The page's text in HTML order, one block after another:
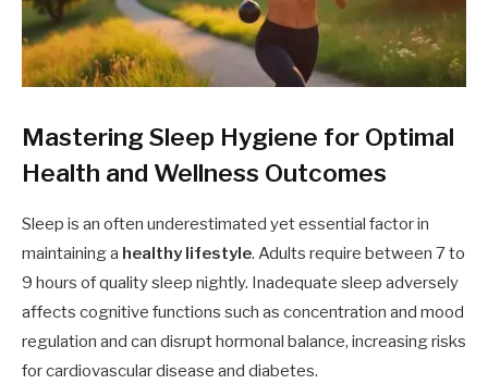
Mastering Sleep Hygiene for Optimal
Health and Wellness Outcomes
Sleep is an often underestimated yet essential factor in
maintaining a healthy lifestyle. Adults require between 7 to
9 hours of quality sleep nightly. Inadequate sleep adversely
affects cognitive functions such as concentration and mood
regulation and can disrupt hormonal balance, increasing risks
for cardiovascular disease and diabetes.